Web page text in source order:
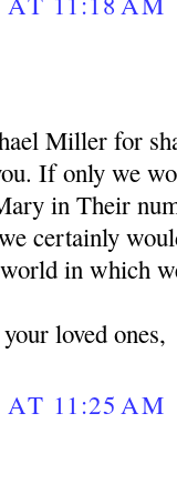
Miller for
If only we
in Their
certainly
in which
loved ones,
AT 11:25 AM